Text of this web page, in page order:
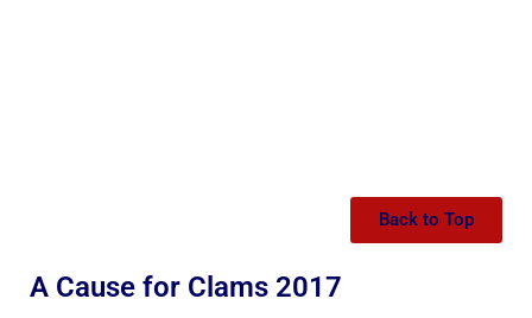
Back to Top
A Cause for Clams 2017